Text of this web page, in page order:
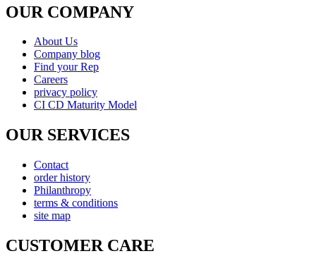
OUR COMPANY
About Us
Company blog
Find your Rep
Careers
privacy policy
CI CD Maturity Model
OUR SERVICES
Contact
order history
Philanthropy
terms & conditions
site map
CUSTOMER CARE